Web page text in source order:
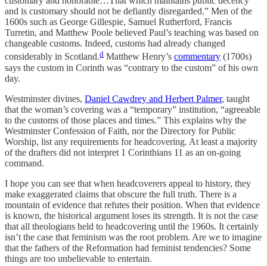
and is customary should not be defiantly disregarded.” Men of the
1600s such as George Gillespie, Samuel Rutherford, Francis
Turretin, and Matthew Poole believed Paul’s teaching was based on
changeable customs. Indeed, customs had already changed
considerably in Scotland.d Matthew Henry’s commentary (1700s)
says the custom in Corinth was “contrary to the custom” of his own
day.
Westminster divines, Daniel Cawdrey and Herbert Palmer, taught
that the woman’s covering was a “temporary” institution, “agreeable
to the customs of those places and times.” This explains why the
Westminster Confession of Faith, nor the Directory for Public
Worship, list any requirements for headcovering. At least a majority
of the drafters did not interpret 1 Corinthians 11 as an on-going
command.
I hope you can see that when headcoverers appeal to history, they
make exaggerated claims that obscure the full truth. There is a
mountain of evidence that refutes their position. When that evidence
is known, the historical argument loses its strength. It is not the case
that all theologians held to headcovering until the 1960s. It certainly
isn’t the case that feminism was the root problem. Are we to imagine
that the fathers of the Reformation had feminist tendencies? Some
things are too unbelievable to entertain.